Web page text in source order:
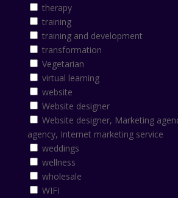
therapy
training
training and development
transformation
Vegetarian
virtual learning
website
Website designer
Website designer, Marketing
agency, Internet marketing service
weddings
wellness
wholesale
WIFI